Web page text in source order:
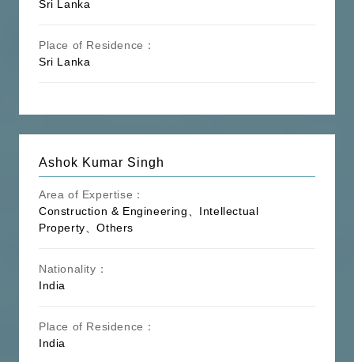
Maritime】
【Intellectual
Intellectual Property Law, Trademark,
Estate】
Real Estate Law, Real Estate
Purchase, Urban Renewal, Property
Energy law, Environmental Protection
Law, Peak Carbon Dioxide Emissions &
【Sports &
Sports Law, Entertainment Law, Media,
Sri Lanka
Place of Residence：
Sri Lanka
Ashok Kumar Singh
Area of Expertise：
Construction & Engineering、Intellectual
Property、Others
Nationality：
India
Place of Residence：
India